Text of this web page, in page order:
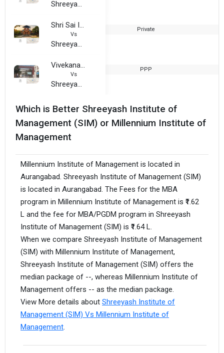
Shreeyash Institute of Management (SIM)
Shri Sai Institute of Management and Research
Vs
Shreeyash Institute of Management (SIM)
Private
Vivekanand Arts, Sardar Dalipsingh Commerce and Science College
Vs
Shreeyash Institute of Management (SIM)
PPP
Which is Better Shreeyash Institute of
Management (SIM) or Millennium Institute of
Management
Millennium Institute of Management is located in
Aurangabad. Shreeyash Institute of Management (SIM)
is located in Aurangabad. The Fees for the MBA
program in Millennium Institute of Management is ₹1.62
L and the fee for MBA/PGDM program in Shreeyash
Institute of Management (SIM) is ₹1.64 L.
When we compare Shreeyash Institute of Management
(SIM) with Millennium Institute of Management,
Shreeyash Institute of Management (SIM) offers the
median package of --, whereas Millennium Institute of
Management offers -- as the median package.
View More details about Shreeyash Institute of
Management (SIM) Vs Millennium Institute of
Management.